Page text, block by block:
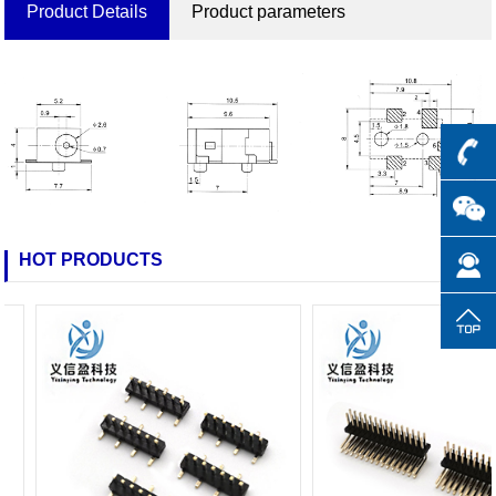
Product Details Product parameters
HOT PRODUCTS